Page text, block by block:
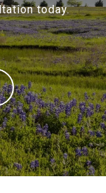
today.